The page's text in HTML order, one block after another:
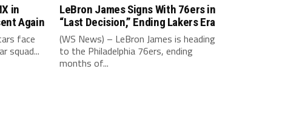
in
Again
face
squad...
LeBron James Signs With 76ers in
“Last Decision,” Ending Lakers Era
(WS News) – LeBron James is heading
to the Philadelphia 76ers, ending
months of...